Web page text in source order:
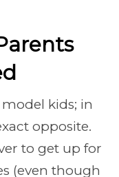
kids; in
opposite.
to get up for
(even though